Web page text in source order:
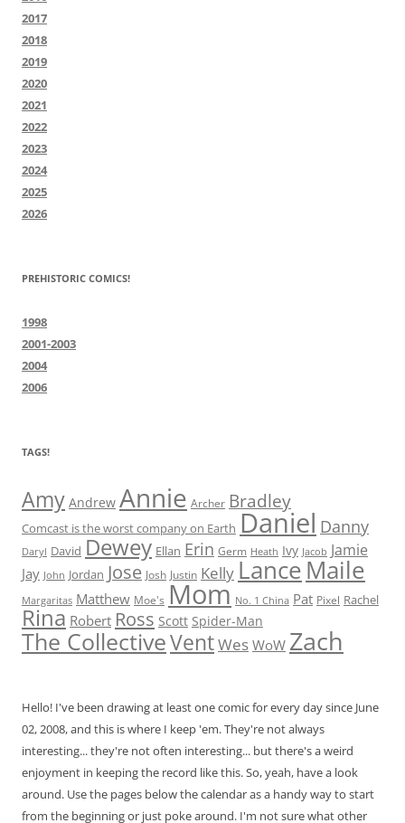
2017
2018
2019
2020
2021
2022
2023
2024
2025
2026
PREHISTORIC COMICS!
1998
2001-2003
2004
2006
TAGS!
Amy Andrew Annie Archer Bradley
Comcast is the worst company on Earth Daniel Danny
Daryl David Dewey Ellan Erin Germ Heath Ivy Jacob Jamie
Jay John Jordan Jose Josh Justin Kelly LanceMaile
Margaritas Matthew Moe's Mom No. 1 China Pat Pixel Rachel
Rina Robert Ross Scott Spider-Man
The CollectiveVentWes WoW Zach
Hello! I've been drawing at least one comic for every day since June
02, 2008, and this is where I keep 'em. They're not always
interesting... they're not often interesting... but there's a weird
enjoyment in keeping the record like this. So, yeah, have a look
around. Use the pages below the calendar as a handy way to start
from the beginning or just poke around. I'm not sure what other